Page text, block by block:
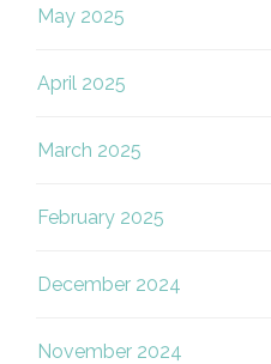
May 2025
April 2025
March 2025
February 2025
December 2024
November 2024